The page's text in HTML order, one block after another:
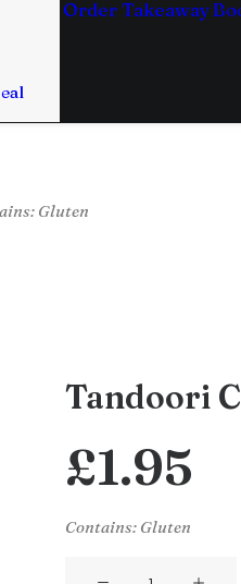
Order Takeaway
Gluten
Tandoori
£1.95
Contains: Gluten